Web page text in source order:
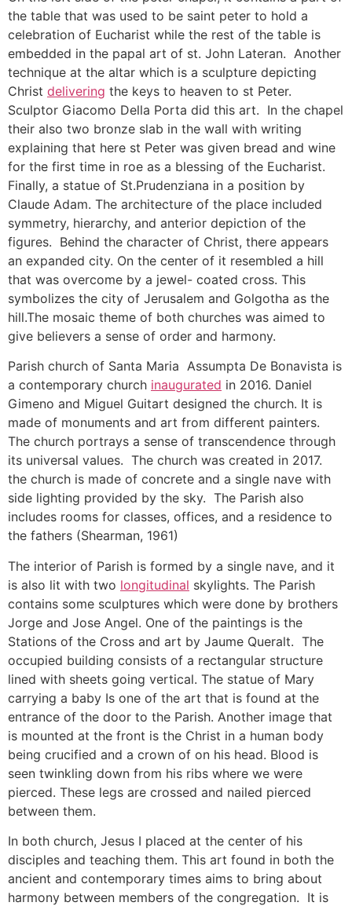
the table that was used to be saint peter to hold a
celebration of Eucharist while the rest of the table is
embedded in the papal art of st. John Lateran. Another
technique at the altar which is a sculpture depicting
Christ delivering the keys to heaven to st Peter.
Sculptor Giacomo Della Porta did this art. In the chapel
their also two bronze slab in the wall with writing
explaining that here st Peter was given bread and wine
for the first time in roe as a blessing of the Eucharist.
Finally, a statue of St.Prudenziana in a position by
Claude Adam. The architecture of the place included
symmetry, hierarchy, and anterior depiction of the
figures. Behind the character of Christ, there appears
an expanded city. On the center of it resembled a hill
that was overcome by a jewel- coated cross. This
symbolizes the city of Jerusalem and Golgotha as the
hill.The mosaic theme of both churches was aimed to
give believers a sense of order and harmony.
Parish church of Santa Maria Assumpta De Bonavista is
a contemporary church inaugurated in 2016. Daniel
Gimeno and Miguel Guitart designed the church. It is
made of monuments and art from different painters.
The church portrays a sense of transcendence through
its universal values. The church was created in 2017.
the church is made of concrete and a single nave with
side lighting provided by the sky. The Parish also
includes rooms for classes, offices, and a residence to
the fathers (Shearman, 1961)
The interior of Parish is formed by a single nave, and it
is also lit with two longitudinal skylights. The Parish
contains some sculptures which were done by brothers
Jorge and Jose Angel. One of the paintings is the
Stations of the Cross and art by Jaume Queralt. The
occupied building consists of a rectangular structure
lined with sheets going vertical. The statue of Mary
carrying a baby Is one of the art that is found at the
entrance of the door to the Parish. Another image that
is mounted at the front is the Christ in a human body
being crucified and a crown of on his head. Blood is
seen twinkling down from his ribs where we were
pierced. These legs are crossed and nailed pierced
between them.
In both church, Jesus I placed at the center of his
disciples and teaching them. This art found in both the
ancient and contemporary times aims to bring about
harmony between members of the congregation. It is